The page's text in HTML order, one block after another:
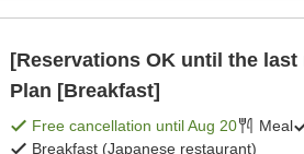
[Reservations OK until the
Plan [Breakfast]
Free cancellation untilAug 20 Meal
Breakfast (Japanese restaurant)